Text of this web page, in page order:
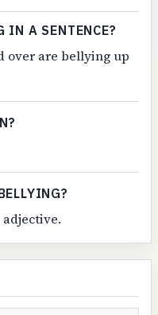
IN A SENTENCE?
over are bellying up